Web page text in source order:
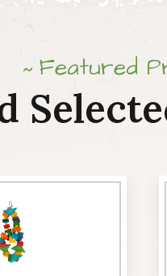
Featured